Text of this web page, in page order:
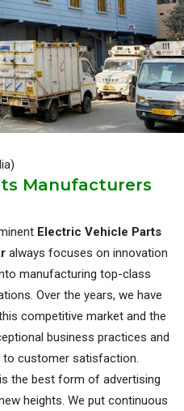
Manufacturers
Electric Vehicle Parts
always focuses on innovation
manufacturing top-class
Over the years, we have
competitive market and the
business practices and
customer satisfaction.
the best form of advertising
heights. We put continuous